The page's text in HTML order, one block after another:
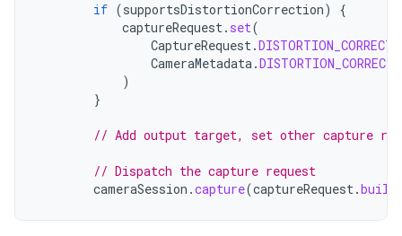
if (supportsDistortionCorrection)
{
captureRequest. set(
CaptureRequest.
CameraMetadata.
)
}
// Add output target, set other capture
// Dispatch the capture request
cameraSession .capture(captureRequest.build